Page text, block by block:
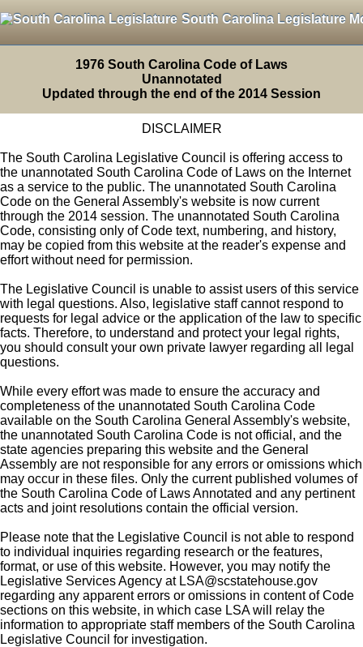
South Carolina Legislature
1976 South Carolina Code of Laws
Unannotated
Updated through the end of the 2014 Session
DISCLAIMER
The South Carolina Legislative Council is offering access to
the unannotated South Carolina Code of Laws on the Internet
as a service to the public. The unannotated South Carolina
Code on the General Assembly's website is now current
through the 2014 session. The unannotated South Carolina
Code, consisting only of Code text, numbering, and history,
may be copied from this website at the reader's expense and
effort without need for permission.
The Legislative Council is unable to assist users of this service
with legal questions. Also, legislative staff cannot respond to
requests for legal advice or the application of the law to specific
facts. Therefore, to understand and protect your legal rights,
you should consult your own private lawyer regarding all legal
questions.
While every effort was made to ensure the accuracy and
completeness of the unannotated South Carolina Code
available on the South Carolina General Assembly's website,
the unannotated South Carolina Code is not official, and the
state agencies preparing this website and the General
Assembly are not responsible for any errors or omissions which
may occur in these files. Only the current published volumes of
the South Carolina Code of Laws Annotated and any pertinent
acts and joint resolutions contain the official version.
Please note that the Legislative Council is not able to respond
to individual inquiries regarding research or the features,
format, or use of this website. However, you may notify the
Legislative Services Agency at LSA@scstatehouse.gov
regarding any apparent errors or omissions in content of Code
sections on this website, in which case LSA will relay the
information to appropriate staff members of the South Carolina
Legislative Council for investigation.